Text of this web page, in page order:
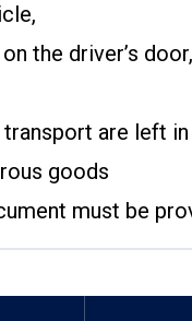
the driver’s
are left
goods
must be